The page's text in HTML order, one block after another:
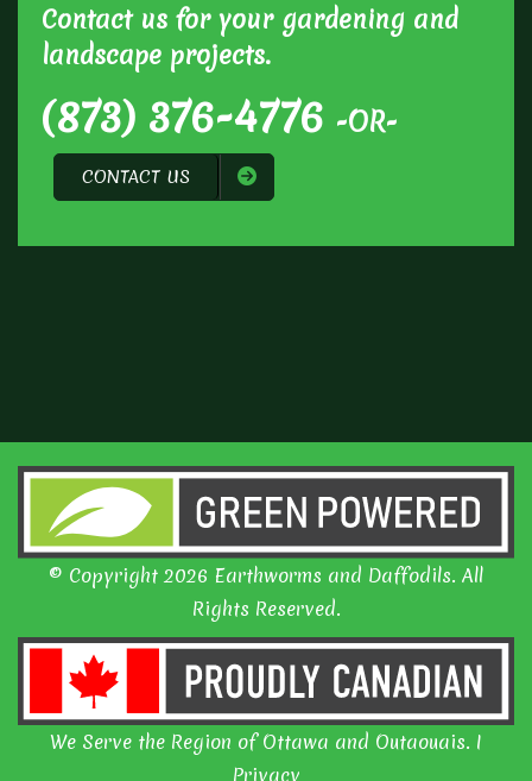
Contact us for your gardening and
landscape projects.
(873) 376-4776 -OR-
CONTACT US
© Copyright 2026 Earthworms and Daffodils. All
Rights Reserved.
We Serve the Region of Ottawa and Outaouais. I
Privacy